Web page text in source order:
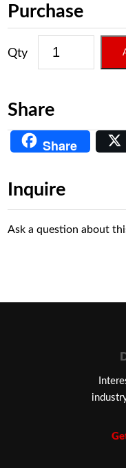
Purchase
Share
Share
Inquire
Ask a question about